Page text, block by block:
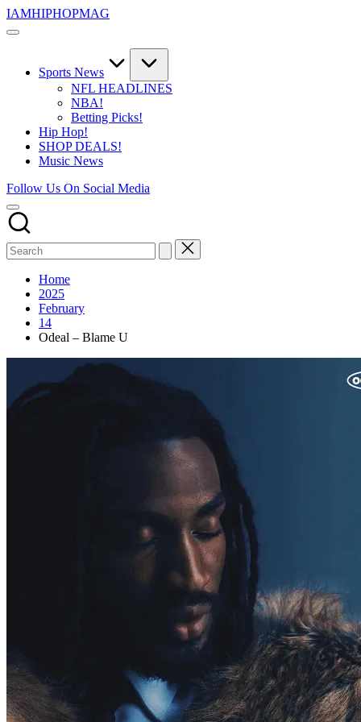
Skip
to
IAMHIPHOPMAG
The
Independent
Community.
Music,
Movies,
Unsigned
and
Sports News
NFL HEADLINES
NBA!
Betting Picks!
Hip Hop!
SHOP DEALS!
Music News
Follow Us On Social Media
Home
2025
February
14
Odeal – Blame U